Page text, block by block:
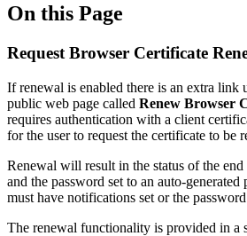
On this Page
Request Browser Certificate
If renewal is enabled there is an extra link
public web page called Renew Browser
requires authentication with a client
for the user to request the certificate to be
Renewal will result in the status of the
and the password set to an auto-
must have notifications set or the
The renewal functionality is provided in a